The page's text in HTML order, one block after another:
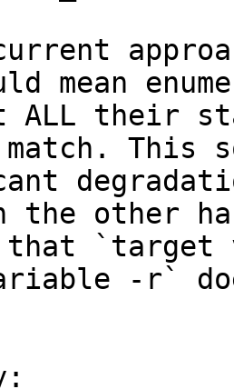
mean
ALL their
This
the other
that `target
-r`